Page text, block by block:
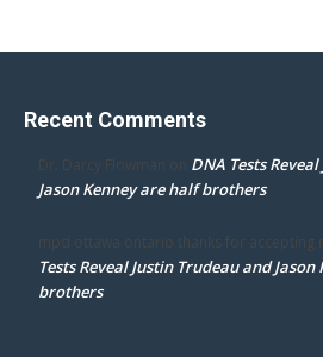
Recent Comments
Dr. Darcy Flowman on DNA Tests
Jason Kenney are half brothers
mpd ottawa ontario thanks for accepting
Tests Reveal Justin Trudeau and
brothers